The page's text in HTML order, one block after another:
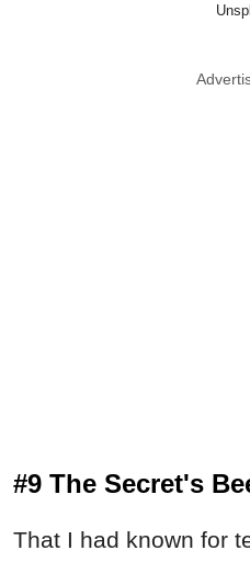
#9 The Secret's
That I had known for